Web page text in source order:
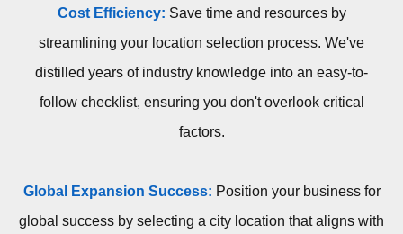
Cost Efficiency: Save time and resources by
streamlining your location selection process. We've
distilled years of industry knowledge into an easy-to-
follow checklist, ensuring you don't overlook critical
factors.
Global Expansion Success: Position your business for
global success by selecting a city location that aligns with